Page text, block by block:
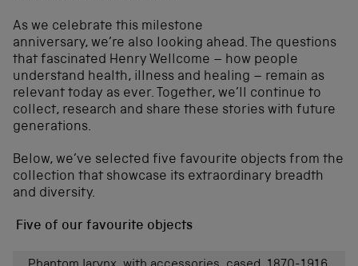
As we celebrate this milestone
anniversary, we’re also looking ahead. The questions
that fascinated Henry Wellcome – how people
understand health, illness and healing – remain as
relevant today as ever. Together, we’ll continue to
collect, research and share these stories with future
generations.
Below, we’ve selected five favourite objects from the
collection that showcase its extraordinary breadth
and diversity.
Five of our favourite objects